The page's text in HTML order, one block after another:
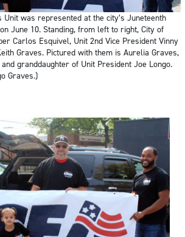
Unit was represented at the city’s Juneteenth
June 10. Standing, from left to right, City of
Carlos Esquivel, Unit 2nd Vice President Vinny
Graves. Pictured with them is Aurelia Graves,
granddaughter of Unit President Joe Longo.
Graves.)